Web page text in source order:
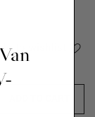
to wishlist